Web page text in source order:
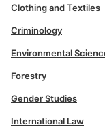
Clothing and Textiles
Criminology
Environmental
Forestry
Gender Studies
International Law